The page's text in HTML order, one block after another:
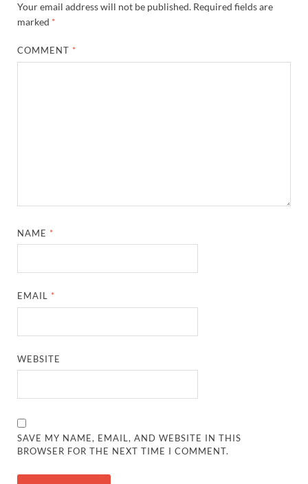
Your email address will not be published. Required fields are
marked *
COMMENT *
NAME *
EMAIL *
WEBSITE
SAVE MY NAME, EMAIL, AND WEBSITE IN THIS
BROWSER FOR THE NEXT TIME I COMMENT.